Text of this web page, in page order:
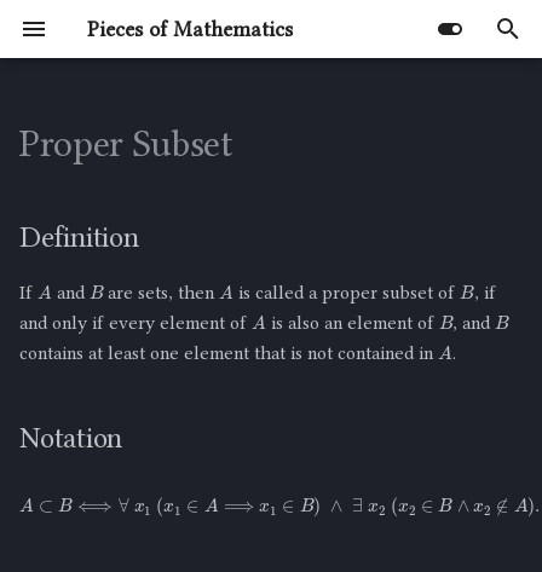
Pieces of Mathematics
o
a
t
Untyped Lambda Calculus
Combinatorics
Discrete Mathematics
Library
Not a Profound Lesson in
Number Theory
Proof Techniques
Definition
Notation
Meaning of the Used Symbols
Example
Proper Subset
Quotes
Proper Subset
Definition
If A and
B
are sets, then A is called a proper subset of
B
, if
and only if every element of
A is also an element of
B
, and
B
contains at least one element that is not contained in A.
Notation
A ⊂B⟺∀x 1(x 1∈A⟹x ∈B )∧ x (x 2∈ B∧x 2∉ A)